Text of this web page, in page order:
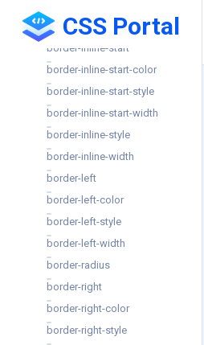
CSS Portal
border-inline-end-width
border-inline-start
border-inline-start-color
border-inline-start-style
border-inline-start-width
border-inline-style
border-inline-width
border-left
border-left-color
border-left-style
border-left-width
border-radius
border-right
border-right-color
border-right-style